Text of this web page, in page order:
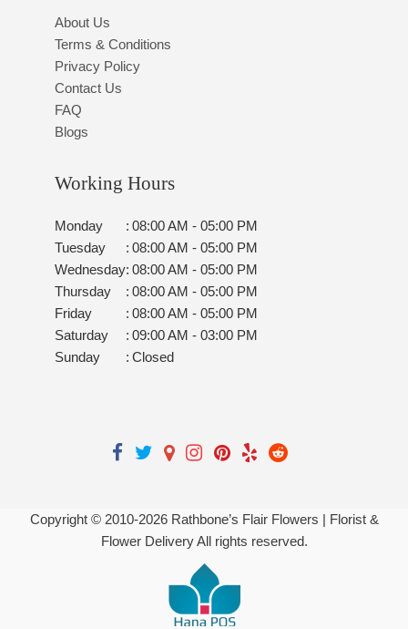
About Us
Terms & Conditions
Privacy Policy
Contact Us
FAQ
Blogs
Working Hours
Monday : 08:00 AM - 05:00 PM
Tuesday
: 08:00 AM - 05:00 PM
Wednesday: 08:00 AM - 05:00 PM
Thursday
: 08:00 AM - 05:00 PM
Friday
: 08:00 AM - 05:00 PM
Saturday
: 09:00 AM - 03:00 PM
Sunday
: Closed
Copyright © 2010-2026Rathbone’s Flair Flowers | Florist &
Flower Delivery All rights reserved.